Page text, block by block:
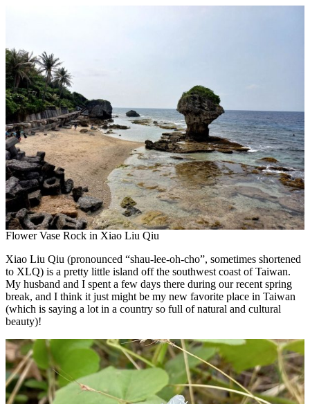
Flower Vase Rock in Xiao Liu Qiu
Xiao Liu Qiu (pronounced “shau-lee-oh-cho”, sometimes shortened
to XLQ) is a pretty little island off the southwest coast of Taiwan.
My husband and I spent a few days there during our recent spring
break, and I think it just might be my new favorite place in Taiwan
(which is saying a lot in a country so full of natural and cultural
beauty)!